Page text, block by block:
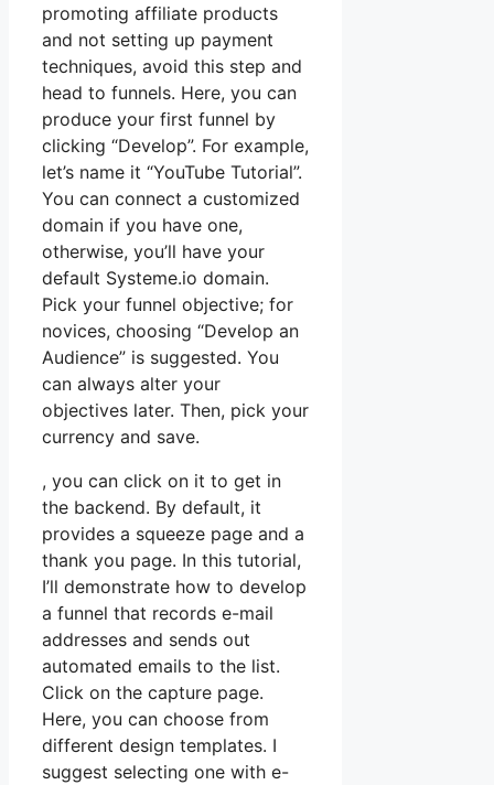
promoting affiliate products
and not setting up payment
techniques, avoid this step and
head to funnels. Here, you can
produce your first funnel by
clicking “Develop”. For example,
let’s name it “YouTube Tutorial”.
You can connect a customized
domain if you have one,
otherwise, you’ll have your
default Systeme.io domain.
Pick your funnel objective; for
novices, choosing “Develop an
Audience” is suggested. You
can always alter your
objectives later. Then, pick your
currency and save.
, you can click on it to get in
the backend. By default, it
provides a squeeze page and a
thank you page. In this tutorial,
I’ll demonstrate how to develop
a funnel that records e-mail
addresses and sends out
automated emails to the list.
Click on the capture page.
Here, you can choose from
different design templates. I
suggest selecting one with e-